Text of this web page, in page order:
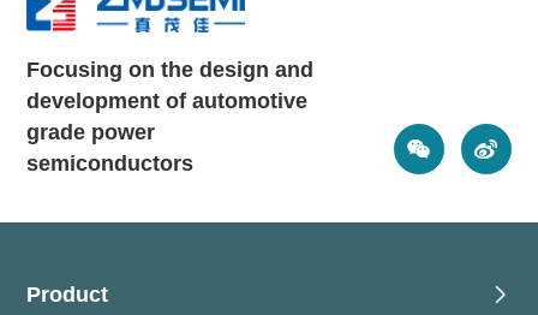
Focusing on the design and
development of automotive
grade power
semiconductors
Product